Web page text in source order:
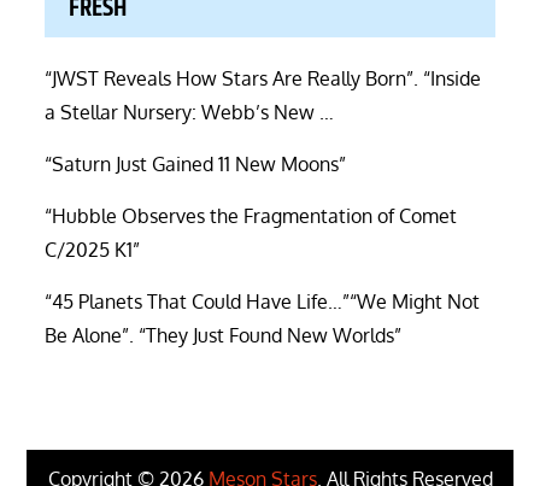
“JWST Reveals How Stars Are Really Born”. “Inside
a Stellar Nursery: Webb’s New …
“Saturn Just Gained 11 New Moons”
“Hubble Observes the Fragmentation of Comet
C/2025 K1”
“45 Planets That Could Have Life…”“We Might Not
Be Alone”. “They Just Found New Worlds”
Copyright © 2026 Meson Stars. All Rights Reserved